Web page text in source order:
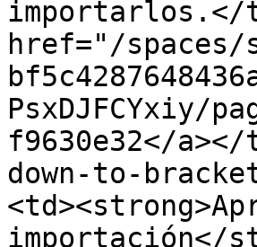
importarlos.</
href="/spaces/
PsxDJFCYxiy/
f9630e32</
down-to-
importación</